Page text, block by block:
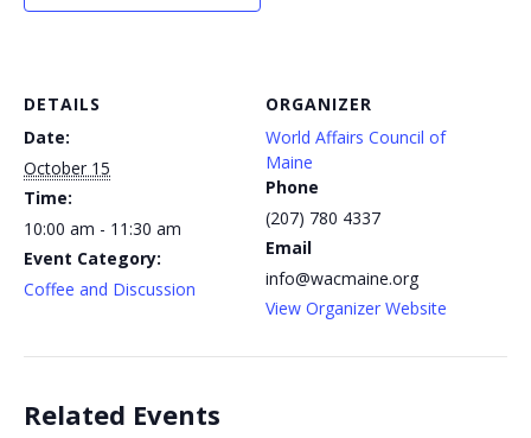
DETAILS
Date:
October 15
Time:
10:00 am - 11:30 am
Event Category:
Coffee and Discussion
ORGANIZER
World Affairs Council of
Maine
Phone
(207) 780 4337
Email
info@wacmaine.org
View Organizer Website
Related Events